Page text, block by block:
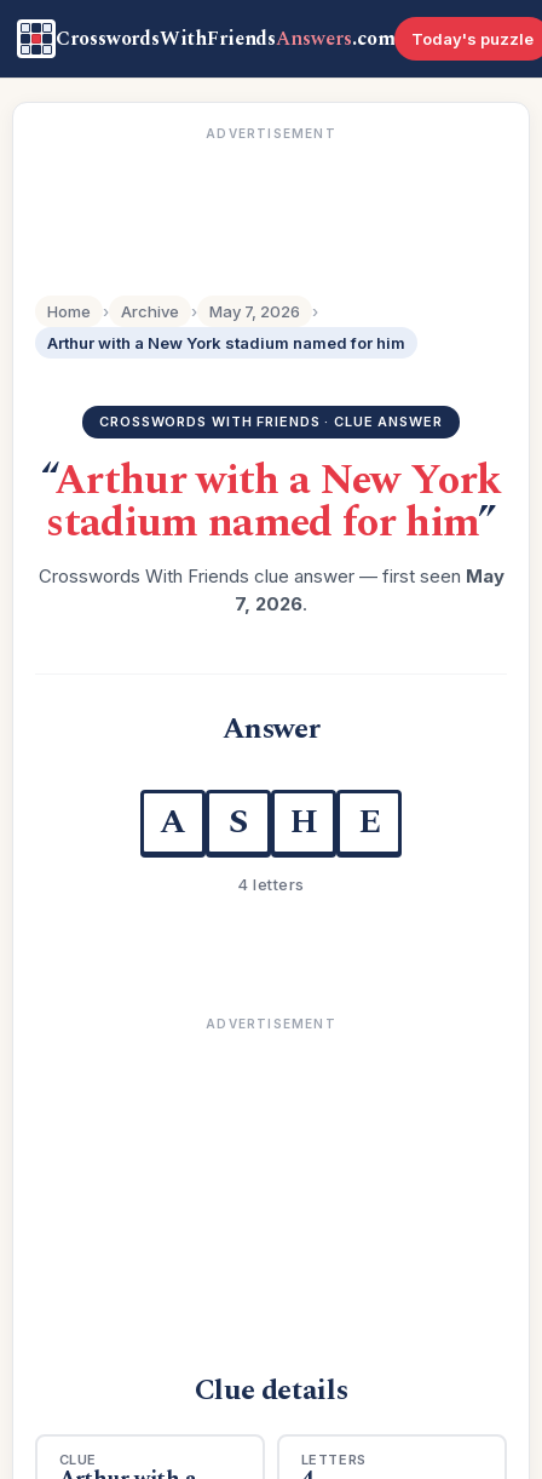
CrosswordsWithFriendsAnswers.com Today's puzzle
ADVERTISEMENT
Home › Archive › May 7, 2026
›
Arthur with a New York stadium named for him
CROSSWORDS WITH FRIENDS · CLUE ANSWER
“Arthur with a New York
stadium named for him”
Crosswords With Friends clue answer — first seen May
7, 2026.
Answer
A S H E
4 letters
ADVERTISEMENT
Clue details
CLUE LETTERS